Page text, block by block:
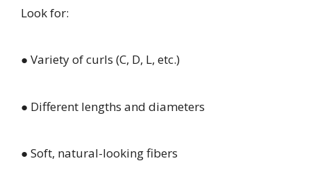
Look for:
● Variety of curls (C, D, L, etc.)
● Different lengths and diameters
● Soft, natural-looking fibers